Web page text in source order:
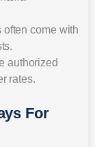
come with
authorized
rates.
For